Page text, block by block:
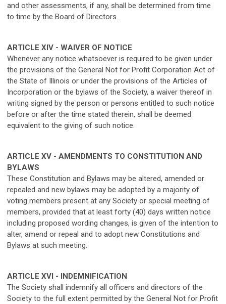
and other assessments, if any, shall be determined from time
to time by the Board of Directors.
ARTICLE XIV - WAIVER OF NOTICE
Whenever any notice whatsoever is required to be given under
the provisions of the General Not for Profit Corporation Act of
the State of Illinois or under the provisions of the Articles of
Incorporation or the bylaws of the Society, a waiver thereof in
writing signed by the person or persons entitled to such notice
before or after the time stated therein, shall be deemed
equivalent to the giving of such notice.
ARTICLE XV - AMENDMENTS TO CONSTITUTION AND
BYLAWS
These Constitution and Bylaws may be altered, amended or
repealed and new bylaws may be adopted by a majority of
voting members present at any Society or special meeting of
members, provided that at least forty (40) days written notice
including proposed wording changes, is given of the intention to
alter, amend or repeal and to adopt new Constitutions and
Bylaws at such meeting.
ARTICLE XVI - INDEMNIFICATION
The Society shall indemnify all officers and directors of the
Society to the full extent permitted by the General Not for Profit